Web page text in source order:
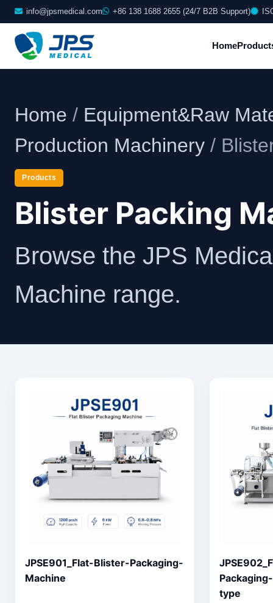
info@jpsmedical.com +86 138 1688 2655 (24/7 B2B Support)
Home
Home / Equipment&Raw
Production Machinery /
Products
Blister Packing
Browse the JPS
Machine range.
JPSE901_Flat-Blister-Packaging-
Machine
type